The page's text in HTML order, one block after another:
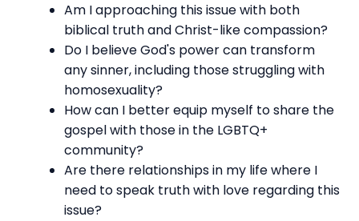
Am I approaching this issue with both
biblical truth and Christ-like compassion?
Do I believe God's power can transform
any sinner, including those struggling with
homosexuality?
How can I better equip myself to share the
gospel with those in the LGBTQ+
community?
Are there relationships in my life where I
need to speak truth with love regarding this
issue?